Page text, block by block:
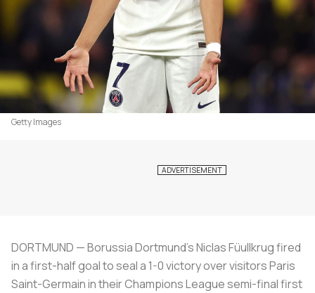
Getty Images
DORTMUND — Borussia Dortmund's Niclas Füullkrug fired
in a first-half goal to seal a 1-0 victory over visitors Paris
Saint-Germain in their Champions League semi-final first